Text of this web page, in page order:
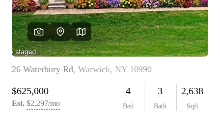
HOME VALUE
HOME VALUE -
INKEDCARDS
WHO WE ARE
FIRST TIME HOME
BUYER